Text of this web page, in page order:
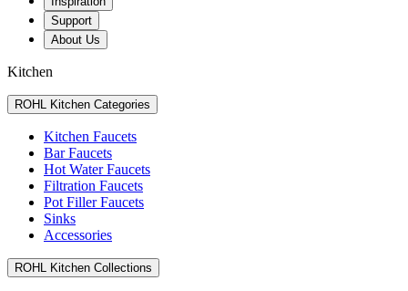
Support
About Us
Kitchen
ROHL Kitchen Categories
Kitchen Faucets
Bar Faucets
Hot Water Faucets
Filtration Faucets
Pot Filler Faucets
Sinks
Accessories
ROHL Kitchen Collections